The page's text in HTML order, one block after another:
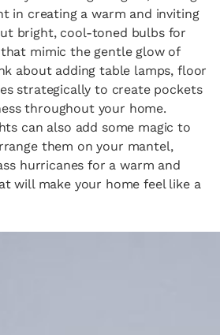
in creating a warm and inviting
bright, cool-toned bulbs for
mimic the gentle glow of
about adding table lamps, floor
strategically to create pockets
throughout your home.
can also add some magic to
them on your mantel,
hurricanes for a warm and
will make your home feel like a